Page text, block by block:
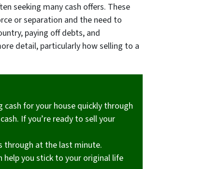
seeking many cash offers. These
or separation and the need to
paying off debts, and
detail, particularly how selling to a
for your house quickly through
If you’re ready to sell your
through at the last minute.
help you stick to your original life